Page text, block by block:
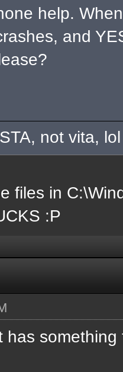
help.
and
not vita, lol
files in
:P
has